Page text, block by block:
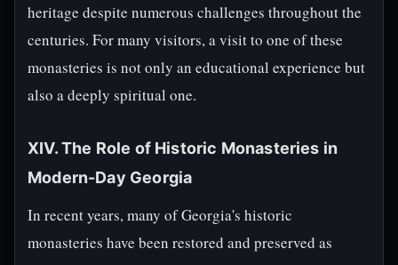
heritage despite numerous challenges throughout the
centuries. For many visitors, a visit to one of these
monasteries is not only an educational experience but
also a deeply spiritual one.
XIV. The Role of Historic Monasteries in
Modern-Day Georgia
In recent years, many of Georgia's historic
monasteries have been restored and preserved as